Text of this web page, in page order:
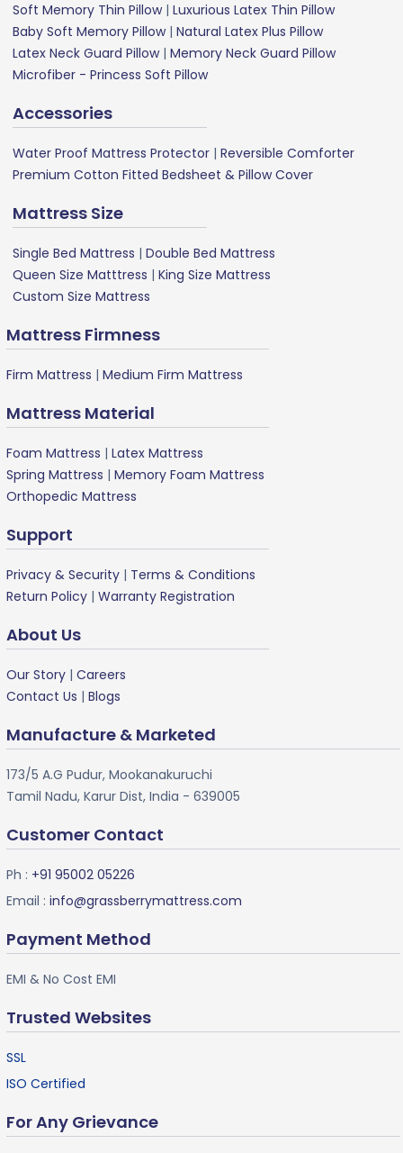
Soft Memory Thin Pillow| Luxurious Latex Thin Pillow
Baby Soft Memory Pillow| Natural Latex Plus Pillow
Latex Neck Guard Pillow| Memory Neck Guard Pillow
Microfiber - Princess Soft Pillow
Accessories
Water Proof Mattress Protector | Reversible Comforter
Premium Cotton Fitted Bedsheet & Pillow Cover
Mattress Size
Single Bed Mattress | Double Bed Mattress
Queen Size Matttress | King Size Mattress
Custom Size Mattress
Mattress Firmness
Firm Mattress | Medium Firm Mattress
Mattress Material
Foam Mattress | Latex Mattress
Spring Mattress | Memory Foam Mattress
Orthopedic Mattress
Support
Privacy & Security | Terms & Conditions
Return Policy | Warranty Registration
About Us
Our Story | Careers
Contact Us | Blogs
Manufacture & Marketed
173/5 A.G Pudur, Mookanakuruchi
Tamil Nadu, Karur Dist, India - 639005
Customer Contact
Ph : +91 95002 05226
Email : info@grassberrymattress.com
Payment Method
EMI & No Cost EMI
Trusted Websites
SSL
ISO Certified
For Any Grievance